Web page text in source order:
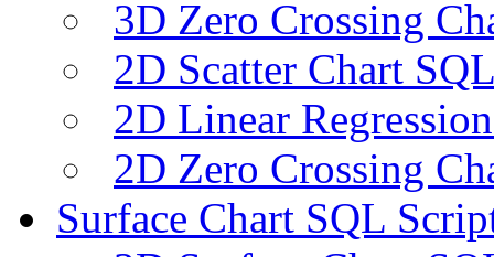
3D Zero Crossing
2D Scatter Chart
2D Linear
2D Zero Crossing
Surface Chart SQL